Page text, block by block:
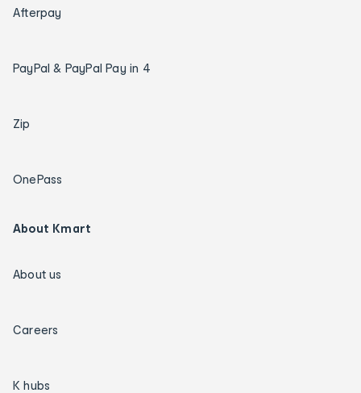
Afterpay
PayPal & PayPal Pay in 4
Zip
OnePass
About Kmart
About us
Careers
K hubs